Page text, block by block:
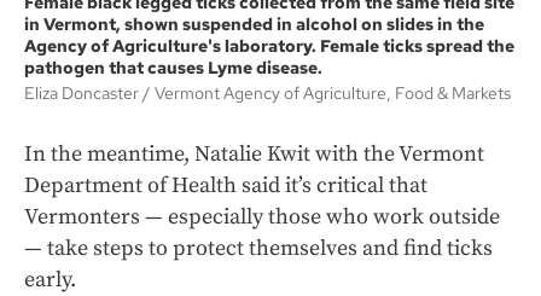
in Vermont, shown suspended in alcohol on slides in the
Agency of Agriculture's laboratory. Female ticks spread the
pathogen that causes Lyme disease.
Eliza Doncaster
Vermont Agency of Agriculture, Food & Markets
In the meantime, Natalie Kwit with the Vermont
Department of Health said it’s critical that
Vermonters — especially those who work outside
— take steps to protect themselves and find ticks
early.